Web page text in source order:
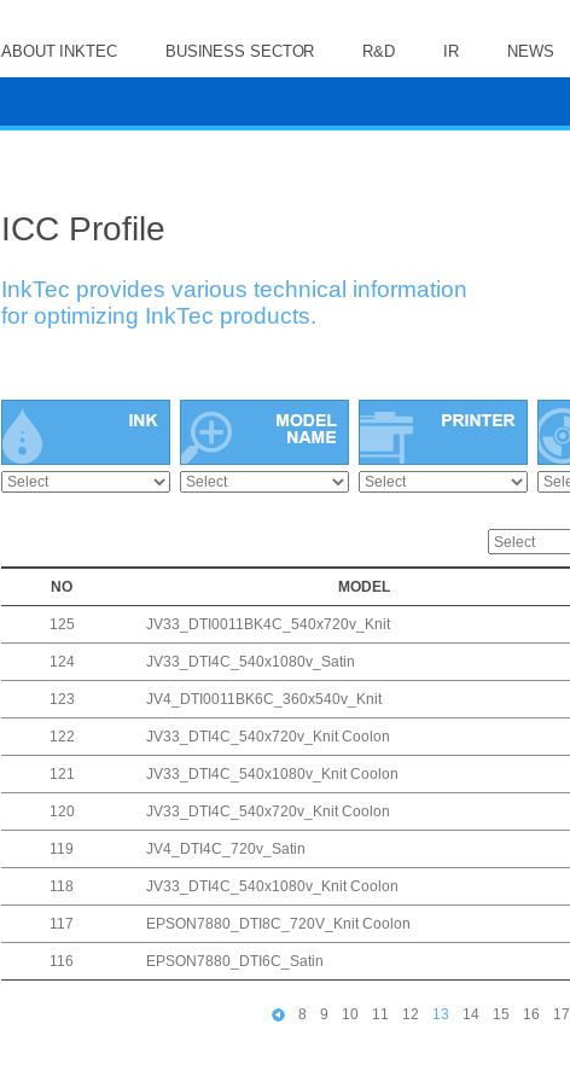
ABOUT INKTEC BUSINESS SECTOR R&D IR NEWS
ICC Profile
InkTec provides various technical information
for optimizing InkTec products.
NO MODEL
125 JV33_DTI0011BK4C_540x720v_Knit
124 JV33_DTI4C_540x1080v_Satin
123 JV4_DTI0011BK6C_360x540v_Knit
122 JV33_DTI4C_540x720v_Knit Coolon
121 JV33_DTI4C_540x1080v_Knit Coolon
120 JV33_DTI4C_540x720v_Knit Coolon
119 JV4_DTI4C_720v_Satin
118 JV33_DTI4C_540x1080v_Knit Coolon
117 EPSON7880_DTI8C_720V_Knit Coolon
116 EPSON7880_DTI6C_Satin
8 9 10 11 12 13 14 15 16 17